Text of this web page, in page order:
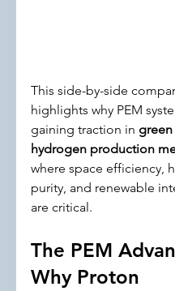
This side-by-side
highlights why PEM
gaining traction in green
hydrogen production
where space efficiency,
purity, and renewable
are critical.
The PEM
Why Proton